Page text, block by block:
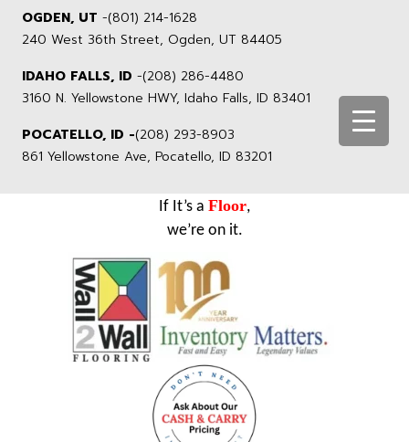
OGDEN, UT -(801) 214-1628
240 West 36th Street, Ogden, UT 84405
IDAHO FALLS, ID -(208) 286-4480
3160 N. Yellowstone HWY, Idaho Falls, ID 83401
POCATELLO, ID -(208) 293-8903
861 Yellowstone Ave, Pocatello, ID 83201
If It’s a Floor,
we’re on it.